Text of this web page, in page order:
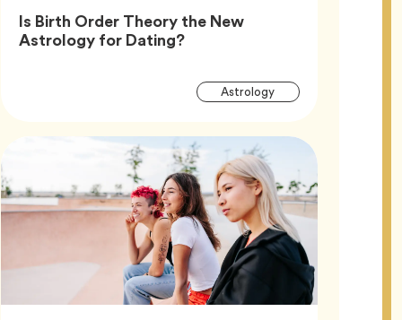
Is Birth Order Theory the New
Astrology for Dating?Article,
Article
AstrologyTag